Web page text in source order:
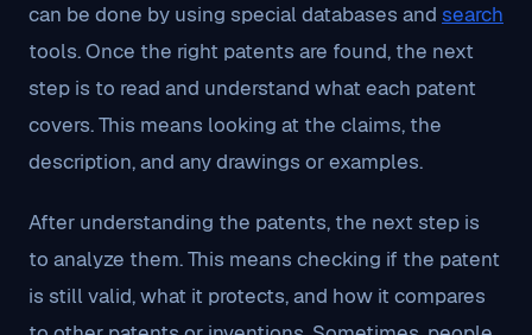
can be done by using special databases and search
tools. Once the right patents are found, the next
step is to read and understand what each patent
covers. This means looking at the claims, the
description, and any drawings or examples.
After understanding the patents, the next step is
to analyze them. This means checking if the patent
is still valid, what it protects, and how it compares